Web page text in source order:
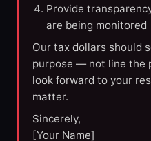
Provide
are being monitored
Our tax dollars should
purpose — not line the
look forward to your
matter.
Sincerely,
[Your Name]